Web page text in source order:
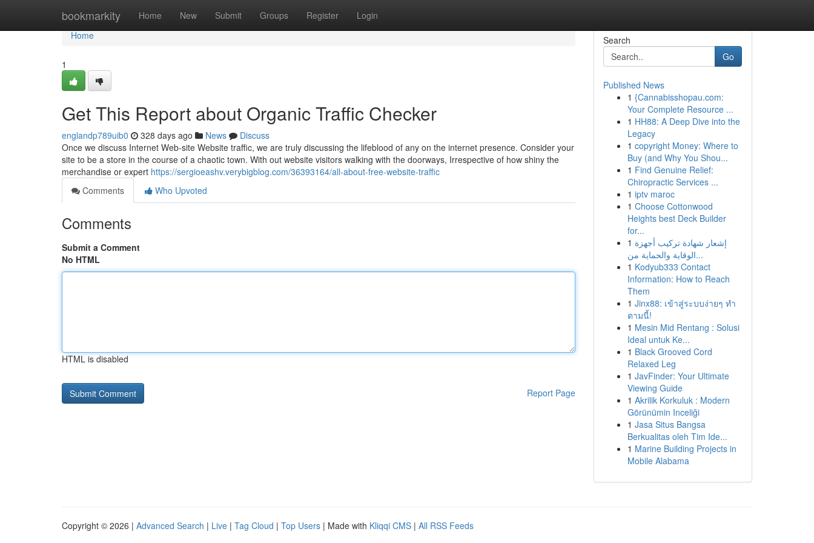
bookmarkity Home New Submit Groups Register Login
Home
Home
1
Get This Report about Organic Traffic Checker
englandp789uib0 328 days ago News
Discuss
Once we discuss Internet Web-site Website traffic, we are truly discussing the lifeblood of any on the internet presence. Consider your
site to be a store in the course of a chaotic town. With out website visitors walking with the doorways, Irrespective of how shiny the
merchandise or expert https://sergioeashv.verybigblog.com/36393164/all-about-free-website-traffic
Comments
Who Upvoted
Comments
Submit a Comment
No HTML
HTML is disabled
Report Page
Search
Go
Published News
1 {Cannabisshopau.com:
Your Complete Resource ...
1 HH88: A Deep Dive into the
Legacy
1 copyright Money: Where to
Buy (and Why You Shou...
1 Find Genuine Relief:
Chiropractic Services ...
1 iptv maroc
1 Choose Cottonwood
Heights best Deck Builder
for...
1 إشعار شهادة تركيب أجهزة
الوقاية والحماية من...
1 Kodyub333 Contact
Information: How to Reach
Them
1 Jinx88: เข้าสู่ระบบง่ายๆ ทำ
ตามนี้!
1 Mesin Mid Rentang : Solusi
Ideal untuk Ke...
1 Black Grooved Cord
Relaxed Leg
1 JavFinder: Your Ultimate
Viewing Guide
1 Akrilik Korkuluk : Modern
Görünümin Inceliği
1 Jasa Situs Bangsa
Berkualitas oleh Tim Ide...
1 Marine Building Projects in
Mobile Alabama
Copyright © 2026 | Advanced Search | Live | Tag Cloud | Top Users | Made with Kliqqi CMS | All RSS Feeds